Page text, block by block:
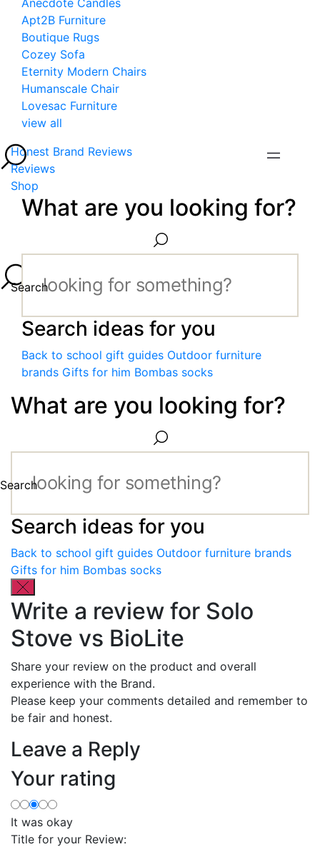
Anecdote Candles
Apt2B Furniture
Boutique Rugs
Cozey Sofa
Eternity Modern Chairs
Humanscale Chair
Lovesac Furniture
view all
Honest Brand Reviews
Reviews
Shop
What are you looking for?
Search
Search ideas for you
Back to school gift guides Outdoor furniture
brands Gifts for him Bombas socks
What are you looking for?
Search
Search ideas for you
Back to school gift guides Outdoor furniture brands
Gifts for him Bombas socks
Write a review for Solo
Stove vs BioLite
Share your review on the product and overall
experience with the Brand.
Please keep your comments detailed and remember to
be fair and honest.
Leave a Reply
Your rating
It was okay
Title for your Review: